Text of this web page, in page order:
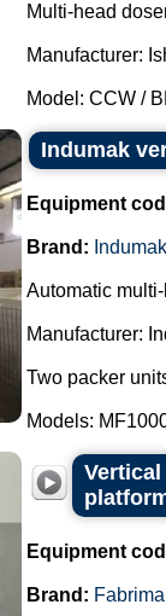
Multi-head
Manufacturer:
Model: CCW /
Indumak
Equipment
Brand: Indumak
Automatic
Manufacturer:
Two packer
Models:
Equipment
Brand: Fabrima